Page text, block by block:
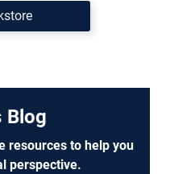
Blog
resources to help you
perspective.